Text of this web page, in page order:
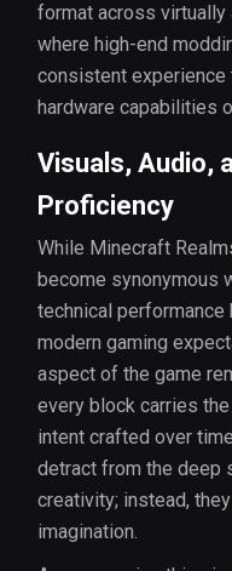
format across virtually
where high-end
consistent experience
hardware capabilities
Visuals, Audio,
Proficiency
While Minecraft
become synonymous
technical
modern gaming
aspect of the game
every block carries
intent crafted over
detract from the deep
creativity; instead,
imagination.